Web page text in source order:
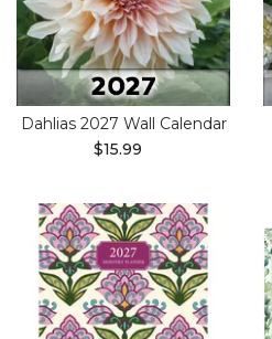
Dahlias 2027 Wall Calendar
$15.99